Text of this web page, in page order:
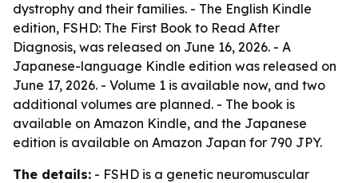
dystrophy and their families. - The English Kindle
edition, FSHD: The First Book to Read After
Diagnosis, was released on June 16, 2026. - A
Japanese-language Kindle edition was released on
June 17, 2026. - Volume 1 is available now, and two
additional volumes are planned. - The book is
available on Amazon Kindle, and the Japanese
edition is available on Amazon Japan for 790 JPY.
The details: - FSHD is a genetic neuromuscular